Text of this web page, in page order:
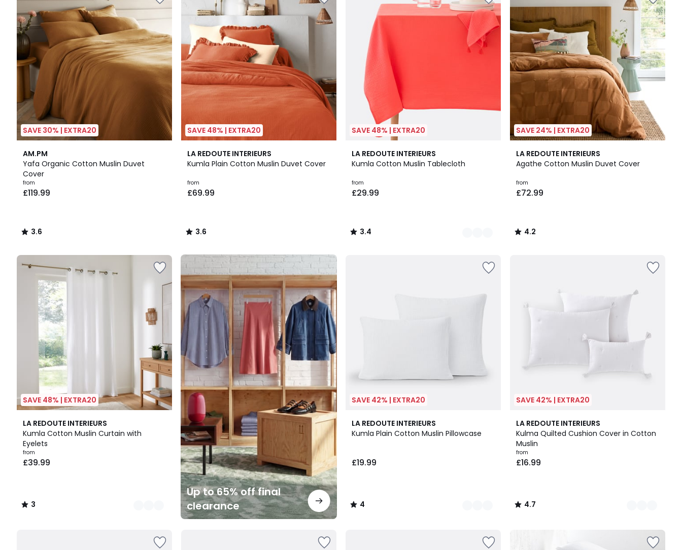
SAVE 30% | EXTRA20
AM.PM
Yafa Organic Cotton Muslin Duvet
Cover
Prices
starting
from
£119.99
3.6
/ 5
3.6
/
SAVE 48% | EXTRA20
LA REDOUTE INTERIEURS
Kumla Plain Cotton Muslin Duvet Cover
from
£69.99
3.6
/ 5
3.6
/
SAVE 48% | EXTRA20
LA REDOUTE INTERIEURS
Kumla Cotton Muslin Tablecloth
from
£29.99
3.4
/ 5
2
Colours
3.4
/
SAVE 24% | EXTRA20
LA REDOUTE INTERIEURS
Agathe Cotton Muslin Duvet Cover
from
£72.99
4.2
/ 5
4.2
/
SAVE 48% | EXTRA20
LA REDOUTE INTERIEURS
Kumla Cotton Muslin Curtain with
Eyelets
from
£39.99
3
/
5
9
Colours
3
/
Up to 65% off final
clearance
Up
to
65%
off
final
clearance
SAVE 42% | EXTRA20
LA REDOUTE INTERIEURS
Kumla Plain Cotton Muslin Pillowcase
£19.99
4
/
17
Colours
4
/
SAVE 42% | EXTRA20
LA REDOUTE INTERIEURS
Kulma Quilted Cushion Cover in Cotton
Muslin
from
£16.99
4.7
/ 5
10
Colours
4.7
/